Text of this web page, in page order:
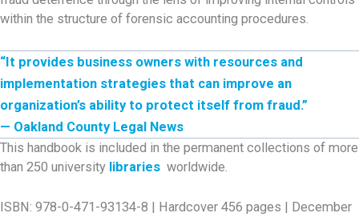
within the structure of forensic accounting procedures.
“It provides business owners with resources and
implementation strategies that can improve an
organization’s ability to protect itself from fraud.”
— Oakland County Legal News
This handbook is included in the permanent collections of more
than 250 university libraries worldwide.
ISBN: 978-0-471-93134-8 | Hardcover 456 pages | December